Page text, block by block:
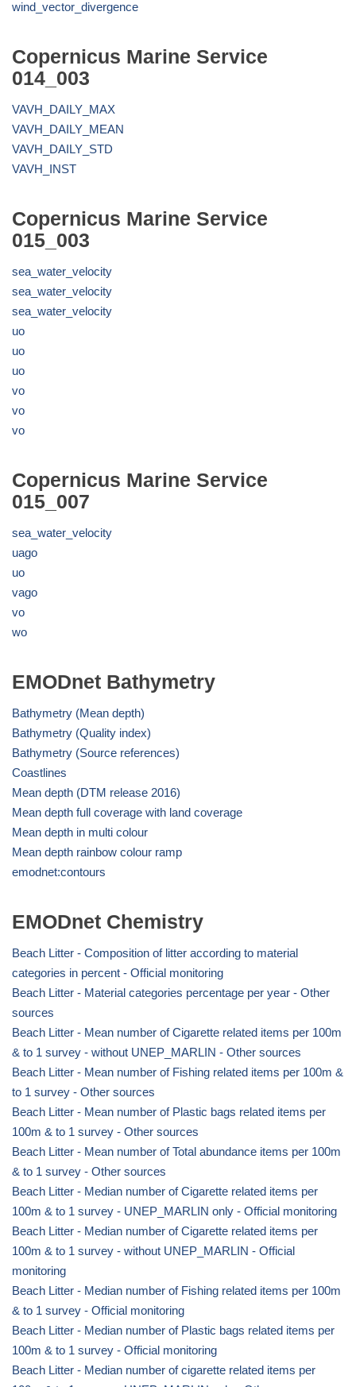
wind_vector_divergence
Copernicus Marine Service
014_003
VAVH_DAILY_MAX
VAVH_DAILY_MEAN
VAVH_DAILY_STD
VAVH_INST
Copernicus Marine Service
015_003
sea_water_velocity
sea_water_velocity
sea_water_velocity
uo
uo
uo
vo
vo
vo
Copernicus Marine Service
015_007
sea_water_velocity
uago
uo
vago
vo
wo
EMODnet Bathymetry
Bathymetry (Mean depth)
Bathymetry (Quality index)
Bathymetry (Source references)
Coastlines
Mean depth (DTM release 2016)
Mean depth full coverage with land coverage
Mean depth in multi colour
Mean depth rainbow colour ramp
emodnet:contours
EMODnet Chemistry
Beach Litter - Composition of litter according to material
categories in percent - Official monitoring
Beach Litter - Material categories percentage per year - Other
sources
Beach Litter - Mean number of Cigarette related items per 100m
& to 1 survey - without UNEP_MARLIN - Other sources
Beach Litter - Mean number of Fishing related items per 100m &
to 1 survey - Other sources
Beach Litter - Mean number of Plastic bags related items per
100m & to 1 survey - Other sources
Beach Litter - Mean number of Total abundance items per 100m
& to 1 survey - Other sources
Beach Litter - Median number of Cigarette related items per
100m & to 1 survey - UNEP_MARLIN only - Official monitoring
Beach Litter - Median number of Cigarette related items per
100m & to 1 survey - without UNEP_MARLIN - Official
monitoring
Beach Litter - Median number of Fishing related items per 100m
& to 1 survey - Official monitoring
Beach Litter - Median number of Plastic bags related items per
100m & to 1 survey - Official monitoring
Beach Litter - Median number of cigarette related items per